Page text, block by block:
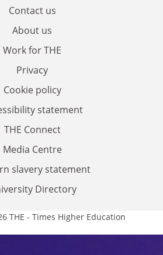
Contact us
About us
Work for THE
Privacy
Cookie policy
statement
THE Connect
Media Centre
slavery statement
Directory
THE - Times Higher Education